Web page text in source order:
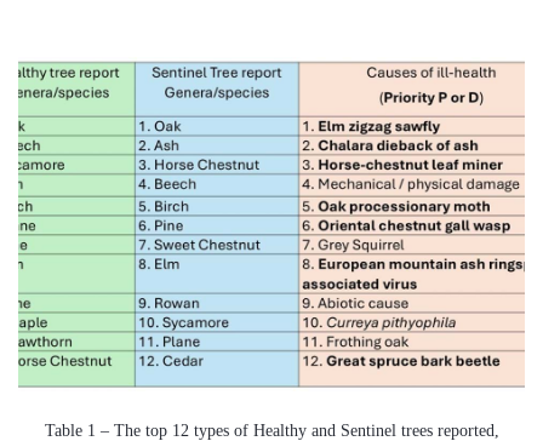
Table 1 – The top 12 types of Healthy and Sentinel trees reported,